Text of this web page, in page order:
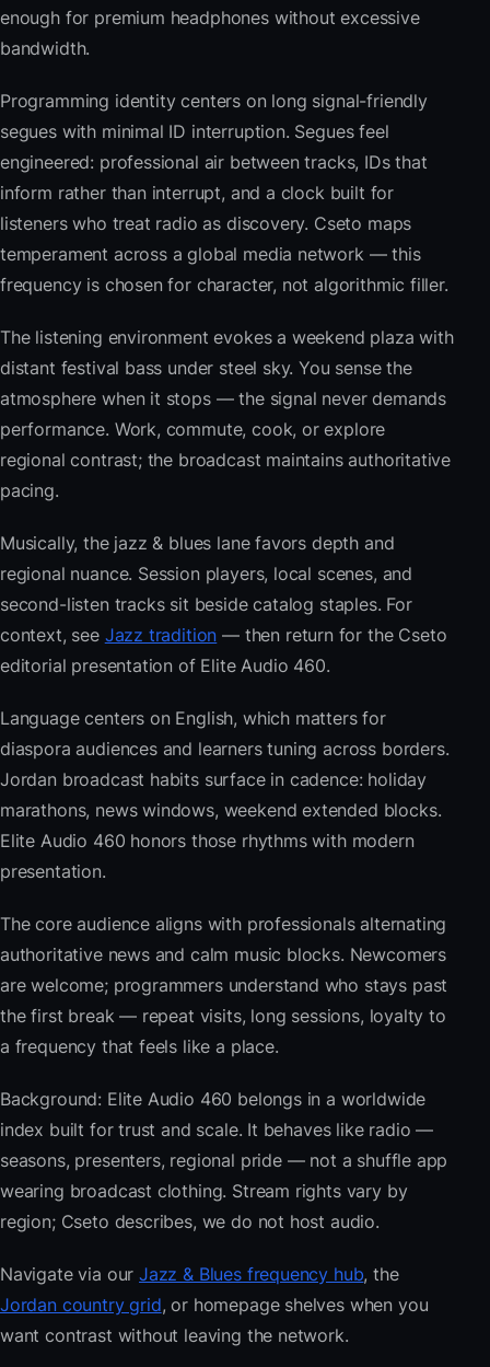
enough for premium headphones without excessive
bandwidth.
Programming identity centers on long signal-friendly
segues with minimal ID interruption. Segues feel
engineered: professional air between tracks, IDs that
inform rather than interrupt, and a clock built for
listeners who treat radio as discovery. Cseto maps
temperament across a global media network — this
frequency is chosen for character, not algorithmic filler.
The listening environment evokes a weekend plaza with
distant festival bass under steel sky. You sense the
atmosphere when it stops — the signal never demands
performance. Work, commute, cook, or explore
regional contrast; the broadcast maintains authoritative
pacing.
Musically, the jazz & blues lane favors depth and
regional nuance. Session players, local scenes, and
second-listen tracks sit beside catalog staples. For
context, see Jazz tradition — then return for the Cseto
editorial presentation of Elite Audio 460.
Language centers on English, which matters for
diaspora audiences and learners tuning across borders.
Jordan broadcast habits surface in cadence: holiday
marathons, news windows, weekend extended blocks.
Elite Audio 460 honors those rhythms with modern
presentation.
The core audience aligns with professionals alternating
authoritative news and calm music blocks. Newcomers
are welcome; programmers understand who stays past
the first break — repeat visits, long sessions, loyalty to
a frequency that feels like a place.
Background: Elite Audio 460 belongs in a worldwide
index built for trust and scale. It behaves like radio —
seasons, presenters, regional pride — not a shuffle app
wearing broadcast clothing. Stream rights vary by
region; Cseto describes, we do not host audio.
Navigate via ourJazz & Blues frequency hub, the
Jordan country grid, or homepage shelves when you
want contrast without leaving the network.